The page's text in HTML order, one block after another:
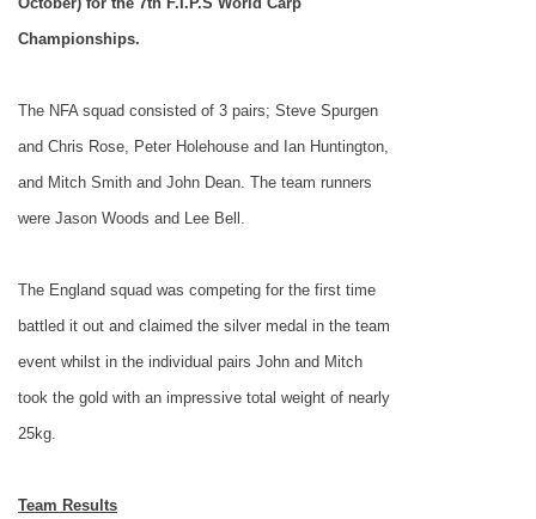
Championships.
The NFA squad consisted of 3 pairs; Steve Spurgen
and Chris Rose, Peter Holehouse and Ian Huntington,
and Mitch Smith and John Dean. The team runners
were Jason Woods and Lee Bell.
The England squad was competing for the first time
battled it out and claimed the silver medal in the team
event whilst in the individual pairs John and Mitch
took the gold with an impressive total weight of nearly
25kg.
Team Results